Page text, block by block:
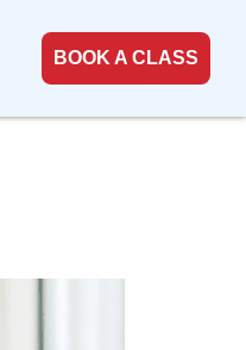
BOOK A CLASS